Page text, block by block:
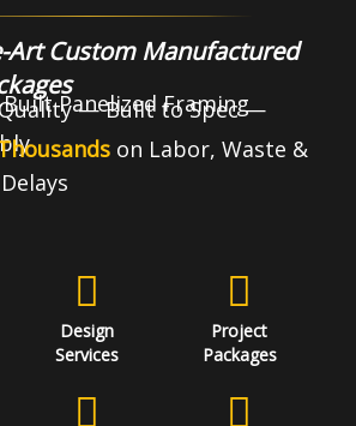
Art Custom Manufactured
Panelized Framing
— Built to Spec —
on Labor, Waste &
Design
Services
Project
Packages